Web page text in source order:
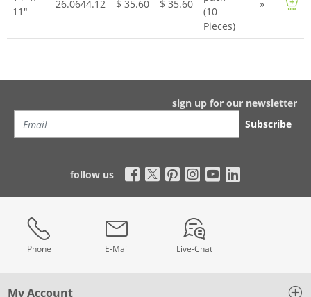
11"
26.0644.12 $ 35.60 $ 35.60
(10
Pieces)
»
sign up for our newsletter
Subscribe
follow us
Phone E-Mail Live-Chat
My Account